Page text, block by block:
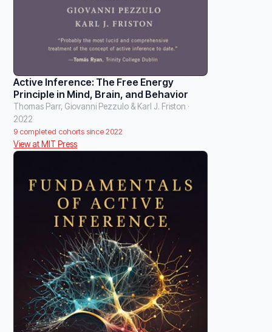
Active Inference: The Free Energy
Principle in Mind, Brain, and Behavior
Thomas Parr, Giovanni Pezzulo & Karl J. Friston ·
2022
9 completed cohorts since 2022
View at MIT Press